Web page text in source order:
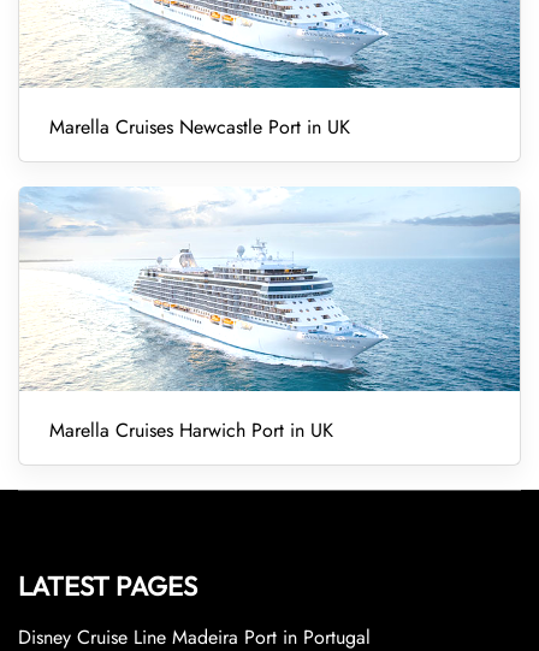
Marella Cruises Newcastle Port in UK
Marella Cruises Harwich Port in UK
LATEST PAGES
Disney Cruise Line Madeira Port in Portugal